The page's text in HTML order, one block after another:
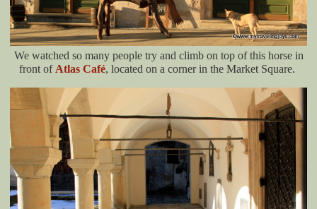
We watched so many people try and climb on top of this horse in
front of Atlas Café, located on a corner in the Market Square.